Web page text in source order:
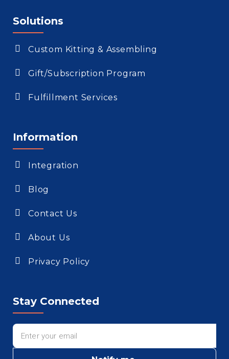
Solutions
Custom Kitting & Assembling
Gift/Subscription Program
Fulfillment Services
Information
Integration
Blog
Contact Us
About Us
Privacy Policy
Stay Connected